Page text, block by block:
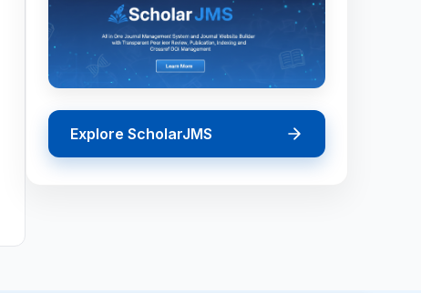
Explore ScholarJMS